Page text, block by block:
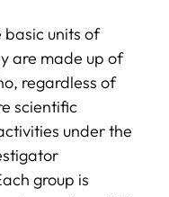
basic units of
are made up of
regardless of
scientific
under the
group is